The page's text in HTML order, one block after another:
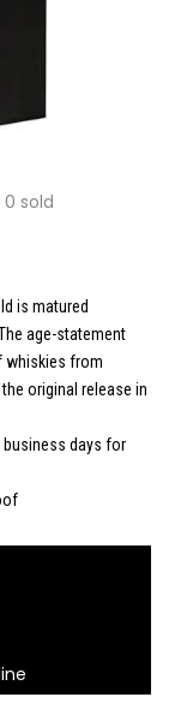
0 sold
is matured
age-statement
whiskies from
original release in
days for